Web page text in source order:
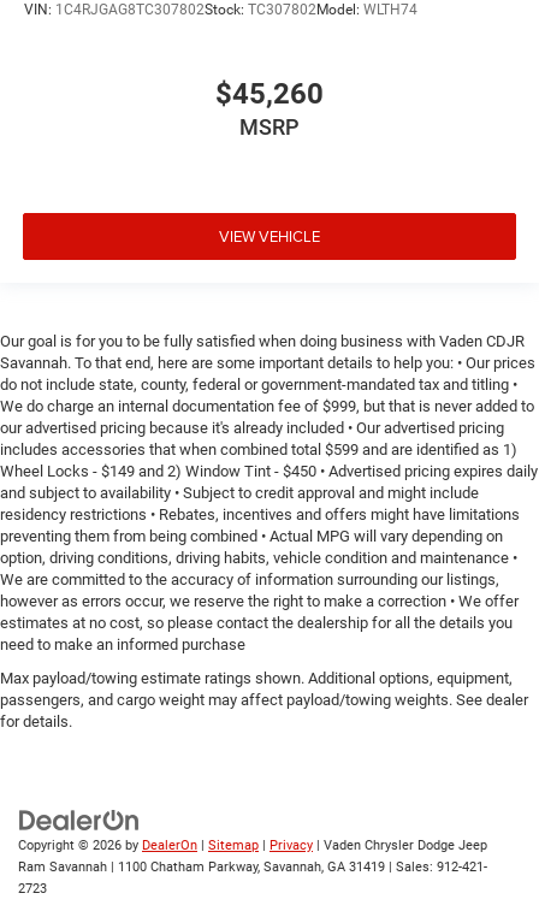
VIN: 1C4RJGAG8TC307802Stock: TC307802Model: WLTH74
$45,260
MSRP
VIEW VEHICLE
Our goal is for you to be fully satisfied when doing business with Vaden CDJR
Savannah. To that end, here are some important details to help you: • Our prices
do not include state, county, federal or government-mandated tax and titling •
We do charge an internal documentation fee of $999, but that is never added to
our advertised pricing because it's already included • Our advertised pricing
includes accessories that when combined total $599 and are identified as 1)
Wheel Locks - $149 and 2) Window Tint - $450 • Advertised pricing expires daily
and subject to availability • Subject to credit approval and might include
residency restrictions • Rebates, incentives and offers might have limitations
preventing them from being combined • Actual MPG will vary depending on
option, driving conditions, driving habits, vehicle condition and maintenance •
We are committed to the accuracy of information surrounding our listings,
however as errors occur, we reserve the right to make a correction • We offer
estimates at no cost, so please contact the dealership for all the details you
need to make an informed purchase
Max payload/towing estimate ratings shown. Additional options, equipment,
passengers, and cargo weight may affect payload/towing weights. See dealer
for details.
Copyright © 2026 by DealerOn | Sitemap | Privacy | Vaden Chrysler Dodge Jeep
Ram Savannah | 1100 Chatham Parkway, Savannah, GA 31419 | Sales: 912-421-
2723